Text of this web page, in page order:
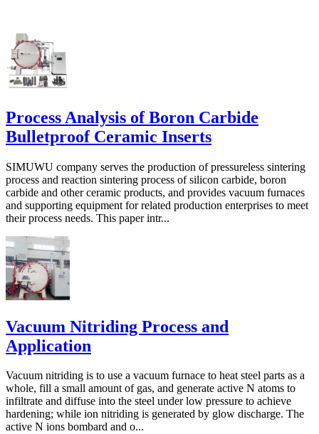
Process Analysis of Boron Carbide
Bulletproof Ceramic Inserts
SIMUWU company serves the production of pressureless sintering
process and reaction sintering process of silicon carbide, boron
carbide and other ceramic products, and provides vacuum furnaces
and supporting equipment for related production enterprises to meet
their process needs. This paper intr...
Vacuum Nitriding Process and
Application
Vacuum nitriding is to use a vacuum furnace to heat steel parts as a
whole, fill a small amount of gas, and generate active N atoms to
infiltrate and diffuse into the steel under low pressure to achieve
hardening; while ion nitriding is generated by glow discharge. The
active N ions bombard and o...